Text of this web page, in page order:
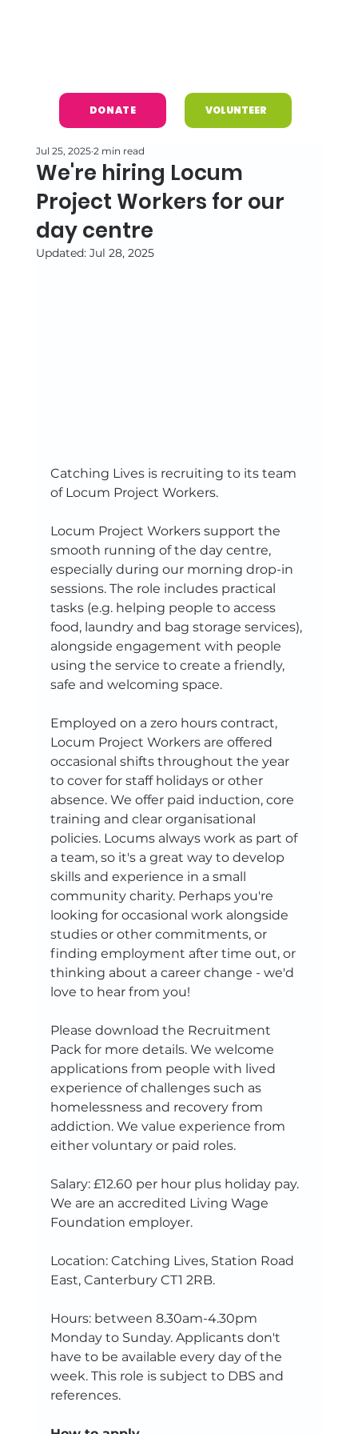
DONATE VOLUNTEER
We're hiring Locum
Project Workers for our
day centre
Jul 25, 2025 2 min read
Updated: Jul 28, 2025
Catching Lives is recruiting to its team
of Locum Project Workers.
Locum Project Workers support the
smooth running of the day centre,
especially during our morning drop-in
sessions. The role includes practical
tasks (e.g. helping people to access
food, laundry and bag storage services),
alongside engagement with people
using the service to create a friendly,
safe and welcoming space.
Employed on a zero hours contract,
Locum Project Workers are offered
occasional shifts throughout the year
to cover for staff holidays or other
absence. We offer paid induction, core
training and clear organisational
policies. Locums always work as part of
a team, so it's a great way to develop
skills and experience in a small
community charity. Perhaps you're
looking for occasional work alongside
studies or other commitments, or
finding employment after time out, or
thinking about a career change - we'd
love to hear from you!
Please download the Recruitment
Pack for more details. We welcome
applications from people with lived
experience of challenges such as
homelessness and recovery from
addiction. We value experience from
either voluntary or paid roles.
Salary: £12.60 per hour plus holiday pay.
We are an accredited Living Wage
Foundation employer.
Location: Catching Lives, Station Road
East, Canterbury CT1 2RB.
Hours: between 8.30am-4.30pm
Monday to Sunday. Applicants don't
have to be available every day of the
week. This role is subject to DBS and
references.